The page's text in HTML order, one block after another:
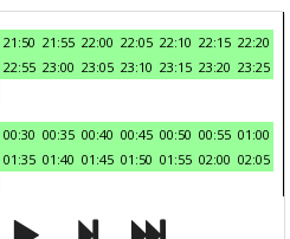
21:50 21:55 22:00 22:05 22:10 22:15 22:20
22:55 23:00 23:05 23:10 23:15 23:20 23:25
00:30 00:35 00:40 00:45 00:50 00:55 01:00
01:35 01:40 01:45 01:50 01:55 02:00 02:05